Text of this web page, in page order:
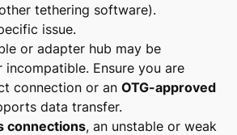
tethering software).
issue.
or adapter hub may be
incompatible. Ensure you are
connection or an OTG-approved
data transfer.
connections, an unstable or weak